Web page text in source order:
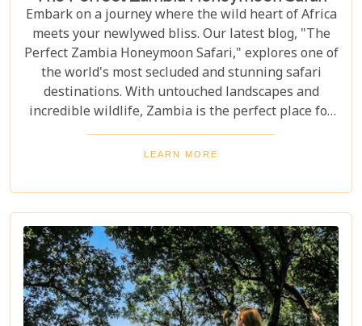
Embark on a journey where the wild heart of Africa
meets your newlywed bliss. Our latest blog, "The
Perfect Zambia Honeymoon Safari," explores one of
the world's most secluded and stunning safari
destinations. With untouched landscapes and
incredible wildlife, Zambia is the perfect place for
couples to create unforgettable memories of
adventure, romance, and natural beauty. In this
wilderness to uncover why it's the perfect
destination for couples seeking an unforgettable
journey. From the gentle flow of the Zambezi River
to the thunderous spray of Victoria Falls and the
remote bush where stars light up the night sky,
Zambia sets the stage for an epic romance.
LEARN MORE